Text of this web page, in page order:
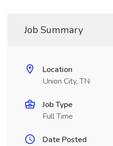
Job Summary
Location
Union City, TN
Job Type
Full Time
Date Posted